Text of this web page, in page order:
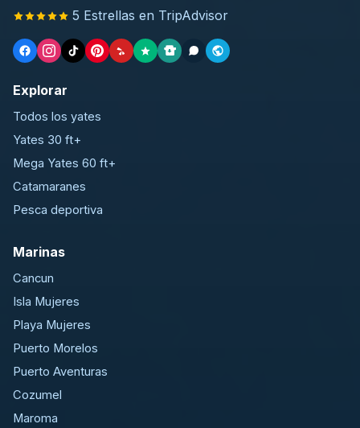
5 Estrellas en TripAdvisor
Explorar
Todos los yates
Yates 30 ft+
Mega Yates 60 ft+
Catamaranes
Pesca deportiva
Marinas
Cancun
Isla Mujeres
Playa Mujeres
Puerto Morelos
Puerto Aventuras
Cozumel
Maroma